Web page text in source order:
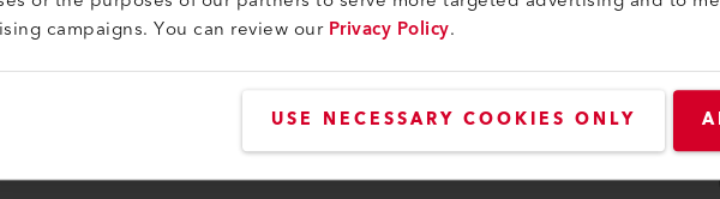
campaigns. You can review ourPrivacy Policy.
USE NECESSARY COOKIES ONLY